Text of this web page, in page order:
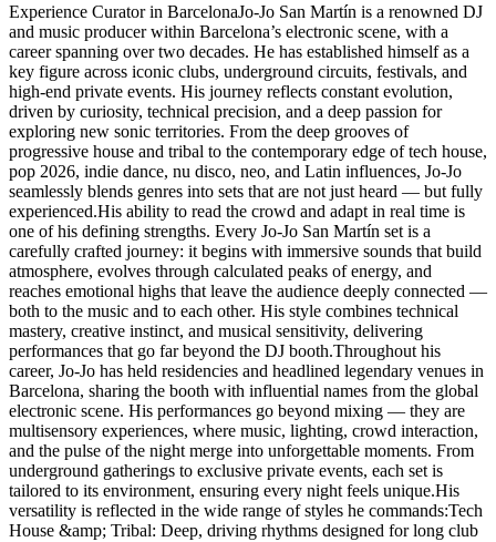
Experience Curator in BarcelonaJo-Jo San Martín is a renowned DJ
and music producer within Barcelona’s electronic scene, with a
career spanning over two decades. He has established himself as a
key figure across iconic clubs, underground circuits, festivals, and
high-end private events. His journey reflects constant evolution,
driven by curiosity, technical precision, and a deep passion for
exploring new sonic territories. From the deep grooves of
progressive house and tribal to the contemporary edge of tech house,
pop 2026, indie dance, nu disco, neo, and Latin influences, Jo-Jo
seamlessly blends genres into sets that are not just heard — but fully
experienced.His ability to read the crowd and adapt in real time is
one of his defining strengths. Every Jo-Jo San Martín set is a
carefully crafted journey: it begins with immersive sounds that build
atmosphere, evolves through calculated peaks of energy, and
reaches emotional highs that leave the audience deeply connected —
both to the music and to each other. His style combines technical
mastery, creative instinct, and musical sensitivity, delivering
performances that go far beyond the DJ booth.Throughout his
career, Jo-Jo has held residencies and headlined legendary venues in
Barcelona, sharing the booth with influential names from the global
electronic scene. His performances go beyond mixing — they are
multisensory experiences, where music, lighting, crowd interaction,
and the pulse of the night merge into unforgettable moments. From
underground gatherings to exclusive private events, each set is
tailored to its environment, ensuring every night feels unique.His
versatility is reflected in the wide range of styles he commands:Tech
House &amp; Tribal: Deep, driving rhythms designed for long club